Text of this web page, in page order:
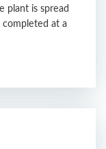
plant is spread
completed at a